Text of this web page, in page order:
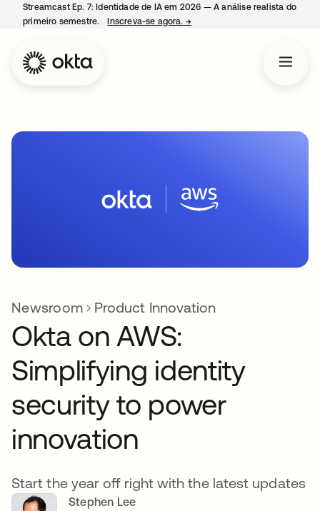
Streamcast Ep. 7: Identidade de IA em 2026 — A análise realista do
primeiro semestre.
Inscreva-se agora. →
Newsroom Product Innovation
Okta on AWS:
Simplifying identity
security to power
innovation
Start the year off right with the latest updates
Stephen Lee